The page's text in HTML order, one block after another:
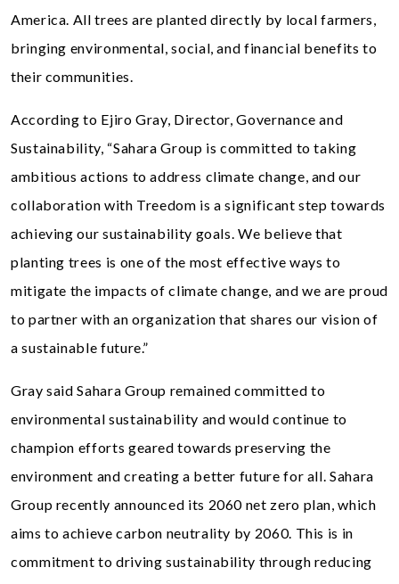
America. All trees are planted directly by local farmers,
bringing environmental, social, and financial benefits to
their communities.
According to Ejiro Gray, Director, Governance and
Sustainability, “Sahara Group is committed to taking
ambitious actions to address climate change, and our
collaboration with Treedom is a significant step towards
achieving our sustainability goals. We believe that
planting trees is one of the most effective ways to
mitigate the impacts of climate change, and we are proud
to partner with an organization that shares our vision of
a sustainable future.”
Gray said Sahara Group remained committed to
environmental sustainability and would continue to
champion efforts geared towards preserving the
environment and creating a better future for all. Sahara
Group recently announced its 2060 net zero plan, which
aims to achieve carbon neutrality by 2060. This is in
commitment to driving sustainability through reducing